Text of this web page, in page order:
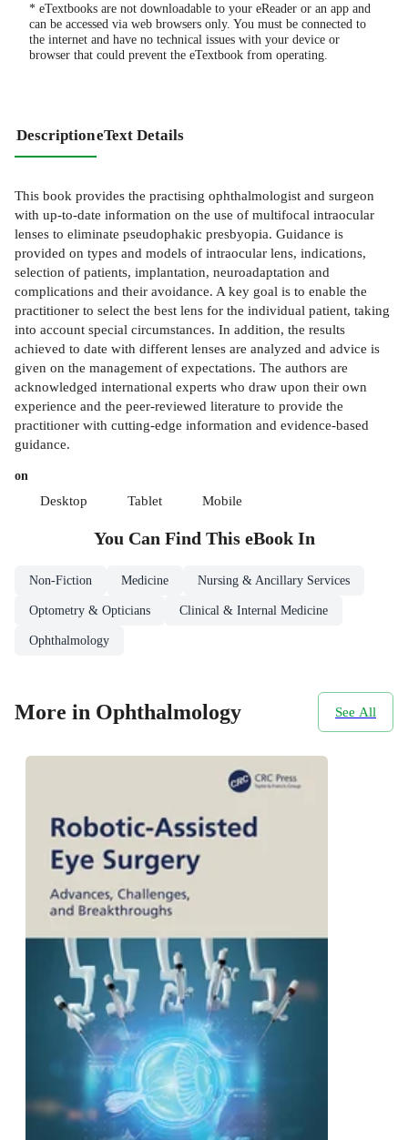
* eTextbooks are not downloadable to your eReader or an app and
can be accessed via web browsers only. You must be connected to
the internet and have no technical issues with your device or
browser that could prevent the eTextbook from operating.
DescriptioneText Details
This book provides the practising ophthalmologist and surgeon
with up-to-date information on the use of multifocal intraocular
lenses to eliminate pseudophakic presbyopia. Guidance is
provided on types and models of intraocular lens, indications,
selection of patients, implantation, neuroadaptation and
complications and their avoidance. A key goal is to enable the
practitioner to select the best lens for the individual patient, taking
into account special circumstances. In addition, the results
achieved to date with different lenses are analyzed and advice is
given on the management of expectations. The authors are
acknowledged international experts who draw upon their own
experience and the peer-reviewed literature to provide the
practitioner with cutting-edge information and evidence-based
guidance.
on
Desktop Tablet Mobile
You Can Find This eBookIn
Non-Fiction Medicine Nursing & Ancillary Services
Optometry & Opticians Clinical & Internal Medicine
Ophthalmology
More in Ophthalmology See All